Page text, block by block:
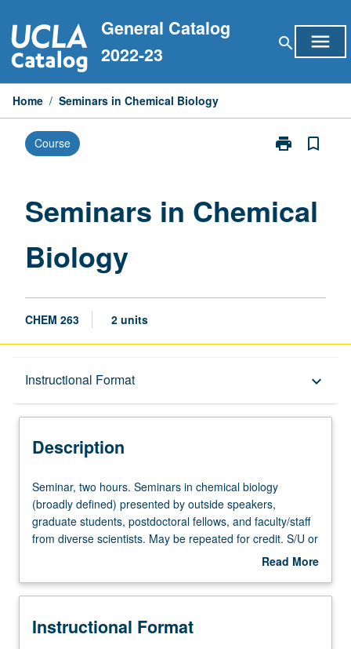
to
content
General Catalog
2022-23
search menu
Home / Seminars in Chemical Biology
Course print
Print
Biology
bookmark_border
Seminars in Chemical
Biology
CHEM 263 2 units
Instructional Format keyboard_arrow_down
Description
Description
Seminar,
two
hours.
Seminars
biology
defined)
Seminar, two hours. Seminars in chemical biology
(broadly defined) presented by outside speakers,
graduate students, postdoctoral fellows, and faculty/staff
from diverse scientists. May be repeated for credit. S/U or
Read More
Description
Instructional Format